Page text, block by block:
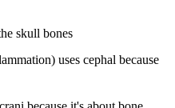
skull bones
uses cephal because